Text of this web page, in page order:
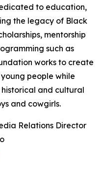
to education,
the legacy of Black
mentorship
such as
works to create
people while
and cultural
and cowgirls.
Relations Director